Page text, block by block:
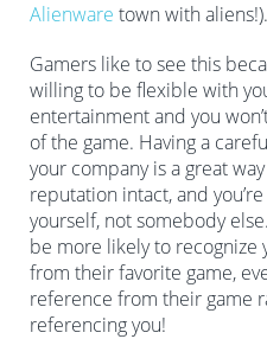
Alienware town with aliens!).
Gamers like to see this
willing to be flexible with
entertainment and you
of the game. Having a
your company is a great
reputation intact, and
yourself, not somebody
be more likely to recognize
from their favorite game,
reference from their game
referencing you!